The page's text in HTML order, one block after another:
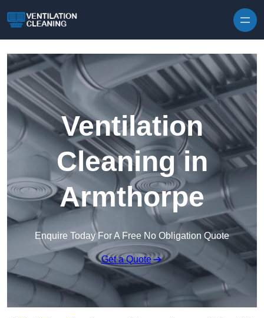
Ventilation
Cleaning in
Armthorpe
Enquire Today For A Free No Obligation Quote
Get a Quote